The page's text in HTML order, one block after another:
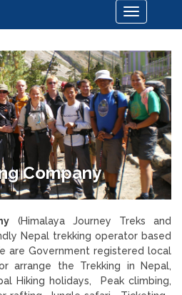
Toggle
navigation
Company
(Himalaya Journey Treks and
Nepal trekking operator based
are Government registered local
arrange the Trekking in Nepal,
Hiking holidays, Peak climbing,